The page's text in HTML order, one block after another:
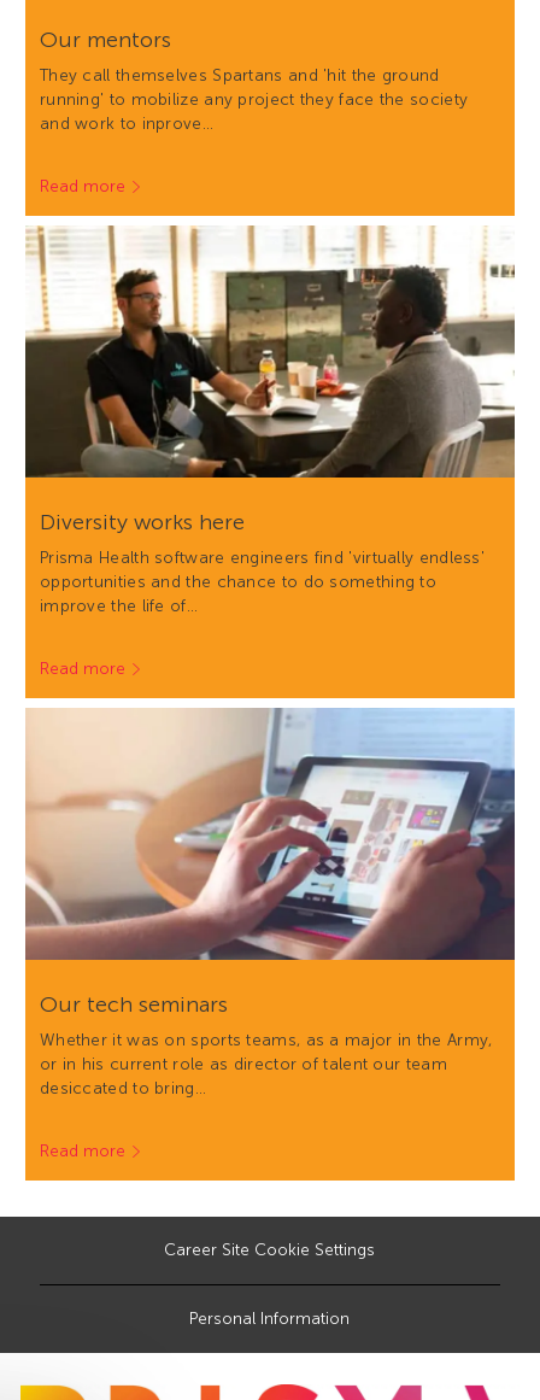
Our mentors
They call themselves Spartans and 'hit the ground
running' to mobilize any project they face the society
and work to inprove…
Read more
Diversity works here
Prisma Health software engineers find 'virtually endless'
opportunities and the chance to do something to
improve the life of…
Read more
Our tech seminars
Whether it was on sports teams, as a major in the Army,
or in his current role as director of talent our team
desiccated to bring…
Read more
Career Site Cookie Settings
Personal Information